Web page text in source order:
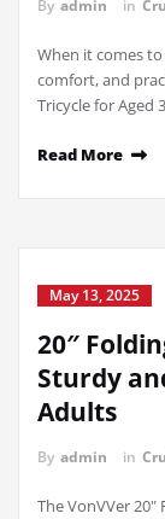
By admin in
When it comes
comfort, and
Tricycle for Aged
Read More
May 13, 2025
20″
Sturdy
Adults
By admin in
The VonVVer 20"